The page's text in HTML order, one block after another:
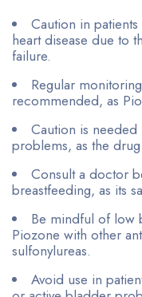
Caution in
heart disease due to
failure.
Regular
recommended, as
Caution is
problems, as the
Consult a doctor
breastfeeding, as its
Be mindful of low
Piozone with other
sulfonylureas.
Avoid use in